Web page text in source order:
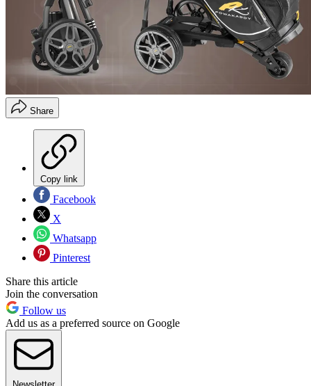
Share
Copy link
Facebook
X
Whatsapp
Pinterest
Share this article
Join the conversation
Follow us
Add us as a preferred source on Google